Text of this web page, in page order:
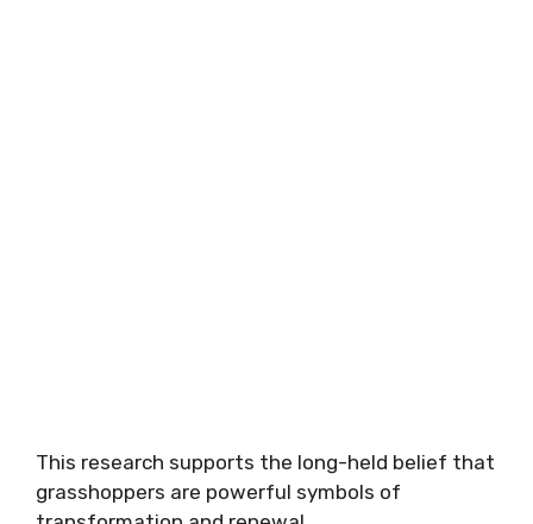
This research supports the long-held belief that
grasshoppers are powerful symbols of